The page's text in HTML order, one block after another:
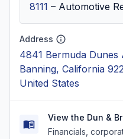
8111 – Automotive
Address
4841 Bermuda Dunes
Banning, California
United States
View the Dun &
Financials,